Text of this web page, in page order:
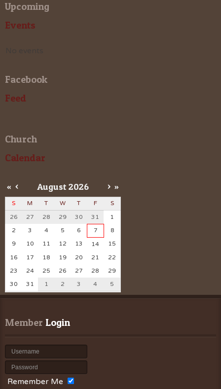
Upcoming
Events
Facebook
Feed
Church
Calendar
« < August 2026 > »
S M T W T F
S
26
27 28 29 30 31
1
2
3 4 5 6 7
8
9
10 11 12 13 14
15
16
17 18 19 20 21
22
23
24 25 26 27 28
29
30
31 1 2 3 4 5
Member Login
Remember Me